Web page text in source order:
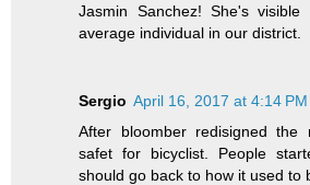
Jasmin Sanchez! She's
average individual in our district.
Sergio April 16, 2017 at 4:14 PM
After bloomber redisigned
safet for bicyclist. People
should go back to how it used to